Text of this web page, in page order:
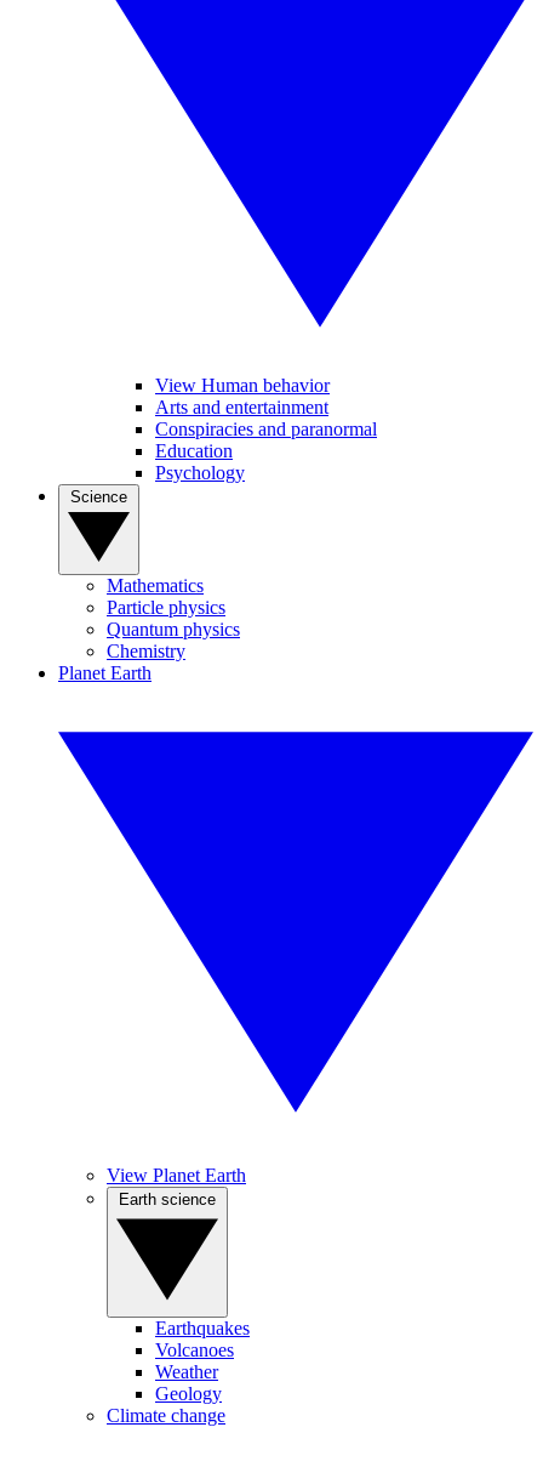
View Human behavior
Arts and entertainment
Conspiracies and paranormal
Education
Psychology
Mathematics
Particle physics
Quantum physics
Chemistry
Planet Earth
View Planet Earth
Earthquakes
Volcanoes
Weather
Geology
Climate change